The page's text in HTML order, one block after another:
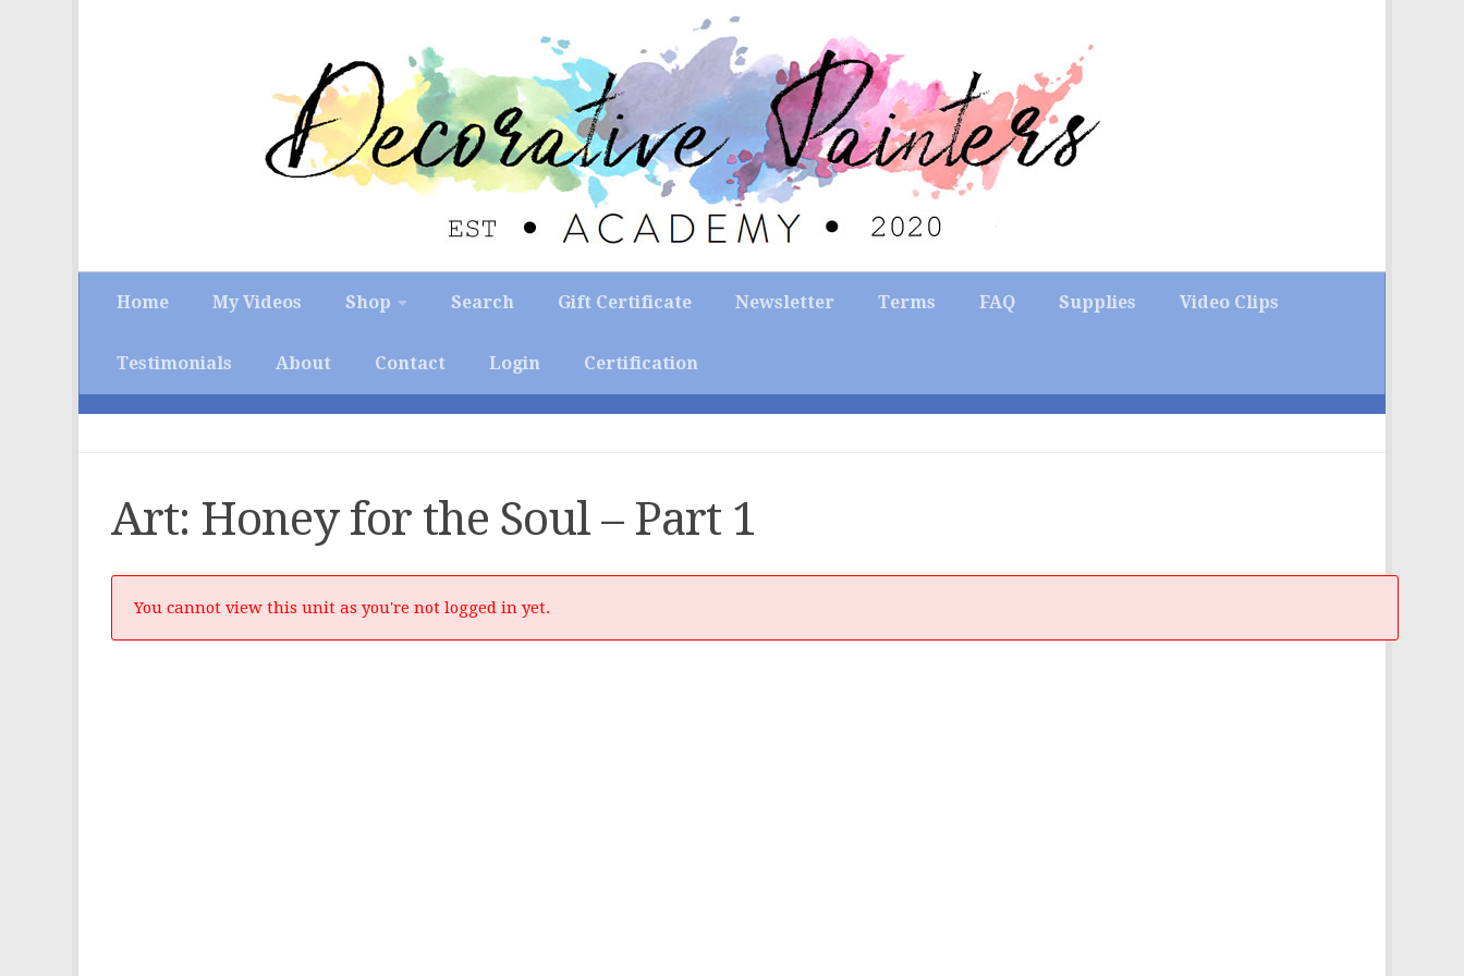
Home My Videos Shop Search Gift Certificate Newsletter Terms FAQ Supplies Video Clips
Testimonials About Contact Login Certification
Art: Honey for the Soul – Part 1
You cannot view this unit as you're not logged in yet.